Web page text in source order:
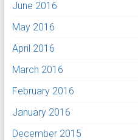
June 2016
May 2016
April 2016
March 2016
February 2016
January 2016
December 2015